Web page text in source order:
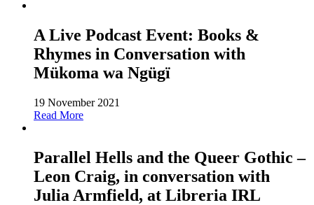
A Live Podcast Event: Books &
Rhymes in Conversation with
Mükoma wa Ngügï
19 November 2021
Read More
Parallel Hells and the Queer Gothic –
Leon Craig, in conversation with
Julia Armfield, at Libreria IRL